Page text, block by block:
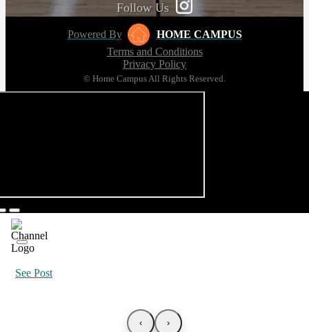
Follow Us
Powered By
HOME CAMPUS
Terms and Conditions
Privacy Policy
© Home Campus All Rights Reserved.
See Post
‹ ›